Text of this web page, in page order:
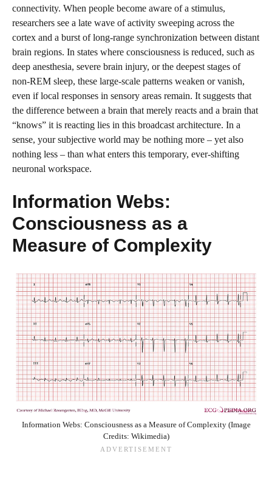
connectivity. When people become aware of a stimulus,
researchers see a late wave of activity sweeping across the
cortex and a burst of long-range synchronization between distant
brain regions. In states where consciousness is reduced, such as
deep anesthesia, severe brain injury, or the deepest stages of
non-REM sleep, these large-scale patterns weaken or vanish,
even if local responses in sensory areas remain. It suggests that
the difference between a brain that merely reacts and a brain that
“knows” it is reacting lies in this broadcast architecture. In a
sense, your subjective world may be nothing more – yet also
nothing less – than what enters this temporary, ever-shifting
neuronal workspace.
Information Webs:
Consciousness as a
Measure of Complexity
Information Webs: Consciousness as a Measure of Complexity (Image
Credits: Wikimedia)